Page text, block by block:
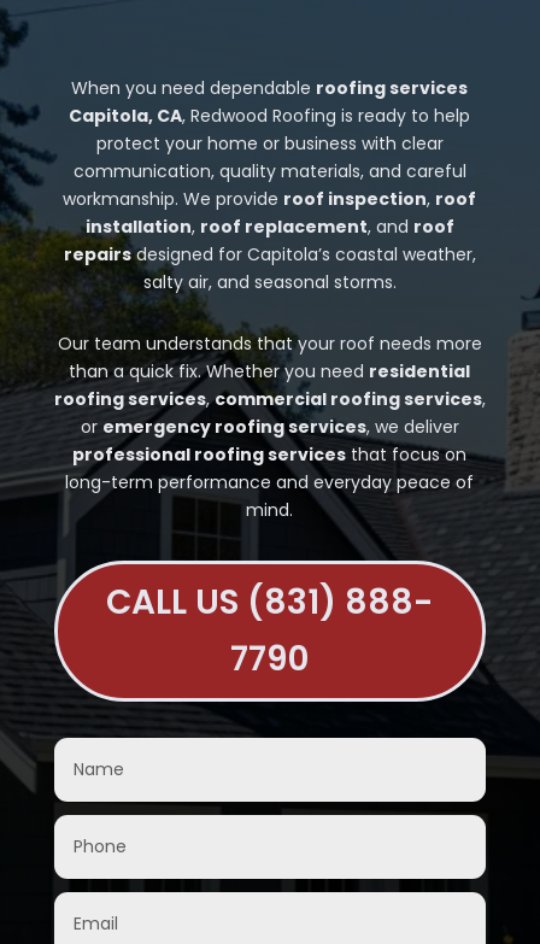
When you need dependable roofing services
Capitola, CA, Redwood Roofing is ready to help
protect your home or business with clear
communication, quality materials, and careful
workmanship. We provide roof inspection, roof
installation, roof replacement, and roof
repairsdesigned for Capitola’s coastal weather,
salty air, and seasonal storms.
Our team understands that your roof needs more
than a quick fix. Whether you need residential
roofing services,commercial roofing services,
or emergency roofing services, we deliver
professional roofing services that focus on
long-term performance and everyday peace of
mind.
CALL US (831) 888-
7790